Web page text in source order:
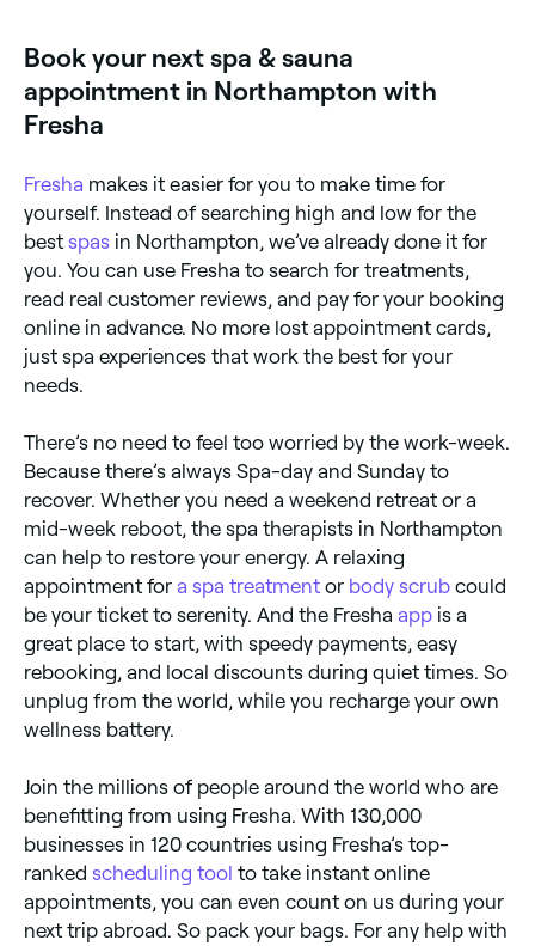
Book your next spa & sauna
appointment in Northampton with
Fresha
Fresha makes it easier for you to make time for
yourself. Instead of searching high and low for the
best spas in Northampton, we’ve already done it for
you. You can use Fresha to search for treatments,
read real customer reviews, and pay for your booking
online in advance. No more lost appointment cards,
just spa experiences that work the best for your
needs.
There’s no need to feel too worried by the work-week.
Because there’s always Spa-day and Sunday to
recover. Whether you need a weekend retreat or a
mid-week reboot, the spa therapists in Northampton
can help to restore your energy. A relaxing
appointment for a spa treatment or body scrub could
be your ticket to serenity. And the Fresha app is a
great place to start, with speedy payments, easy
rebooking, and local discounts during quiet times. So
unplug from the world, while you recharge your own
wellness battery.
Join the millions of people around the world who are
benefitting from using Fresha. With 130,000
businesses in 120 countries using Fresha’s top-
ranked scheduling tool to take instant online
appointments, you can even count on us during your
next trip abroad. So pack your bags. For any help with